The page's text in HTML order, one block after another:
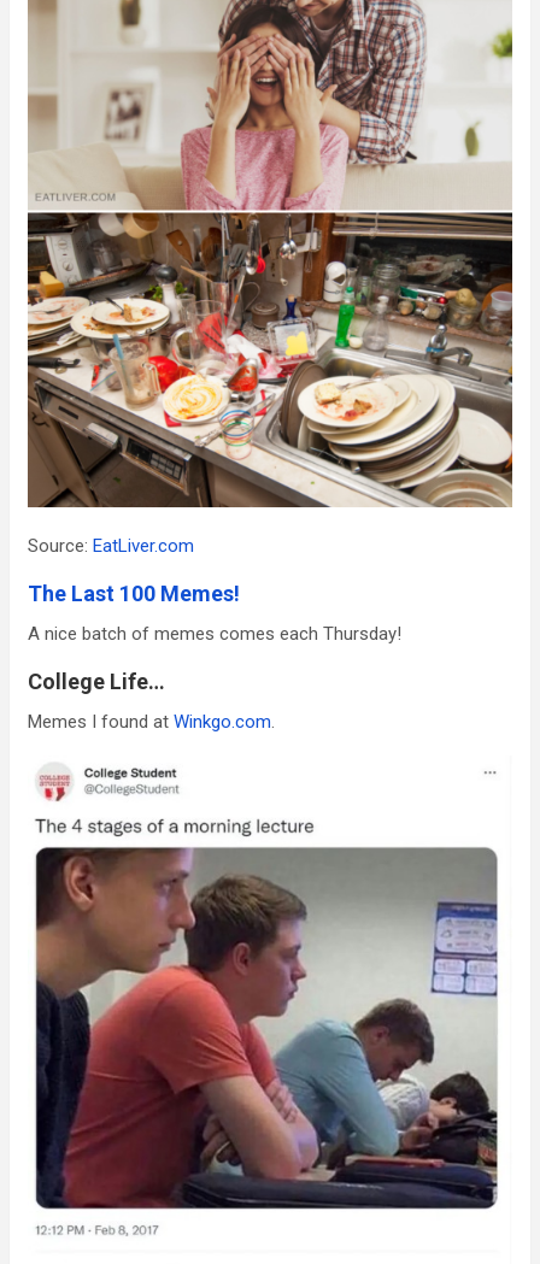
Source: EatLiver.com
The Last 100 Memes!
A nice batch of memes comes each Thursday!
College Life…
Memes I found at Winkgo.com.